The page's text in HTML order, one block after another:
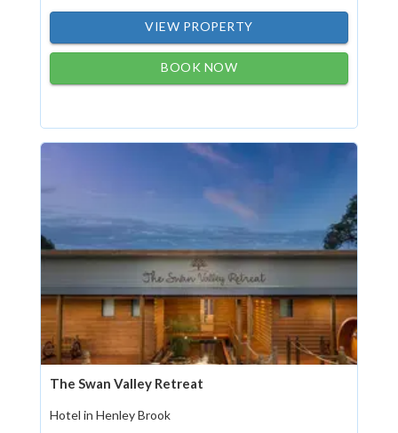
VIEW PROPERTY
BOOK NOW
The Swan Valley Retreat
Hotel in Henley Brook